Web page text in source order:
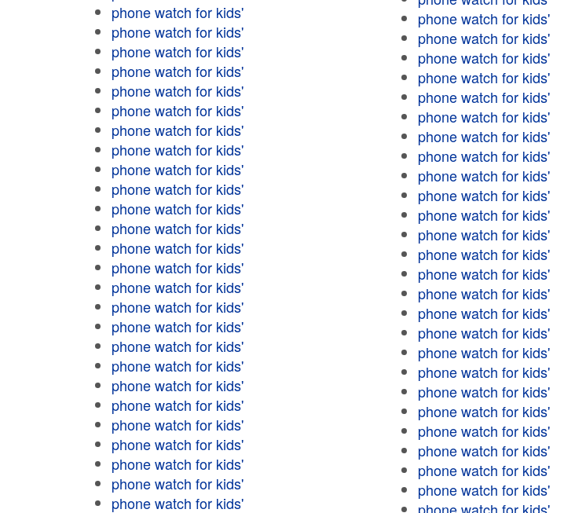
phone watch for kids'
phone watch for kids'
phone watch for kids'
phone watch for kids'
phone watch for kids'
phone watch for kids'
phone watch for kids'
phone watch for kids'
phone watch for kids'
phone watch for kids'
phone watch for kids'
phone watch for kids'
phone watch for kids'
phone watch for kids'
phone watch for kids'
phone watch for kids'
phone watch for kids'
phone watch for kids'
phone watch for kids'
phone watch for kids'
phone watch for kids'
phone watch for kids'
phone watch for kids'
phone watch for kids'
phone watch for kids'
phone watch for kids'
phone watch for kids'
phone watch for kids'
phone watch for kids'
phone watch for kids'
phone watch for kids'
phone watch for kids'
phone watch for kids'
phone watch for kids'
phone watch for kids'
phone watch for kids'
phone watch for kids'
phone watch for kids'
phone watch for kids'
phone watch for kids'
phone watch for kids'
phone watch for kids'
phone watch for kids'
phone watch for kids'
phone watch for kids'
phone watch for kids'
phone watch for kids'
phone watch for kids'
phone watch for kids'
phone watch for kids'
phone watch for kids'